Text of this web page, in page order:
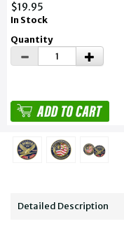
$19.95
In Stock
Quantity
Detailed Description